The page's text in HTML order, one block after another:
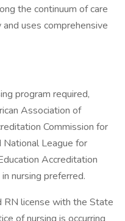
the continuum of care
uses comprehensive
program required,
Association of
Commission for
National League for
Accreditation
nursing preferred.
RN license with the State